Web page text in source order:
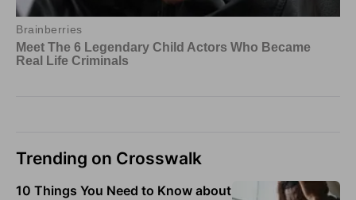
Trending on Crosswalk
10 Things You Need to Know about